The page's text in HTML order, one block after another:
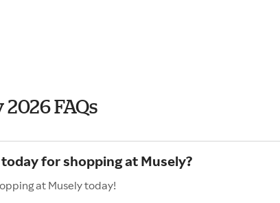
FAQs
for shopping at Musely?
at Musely today!